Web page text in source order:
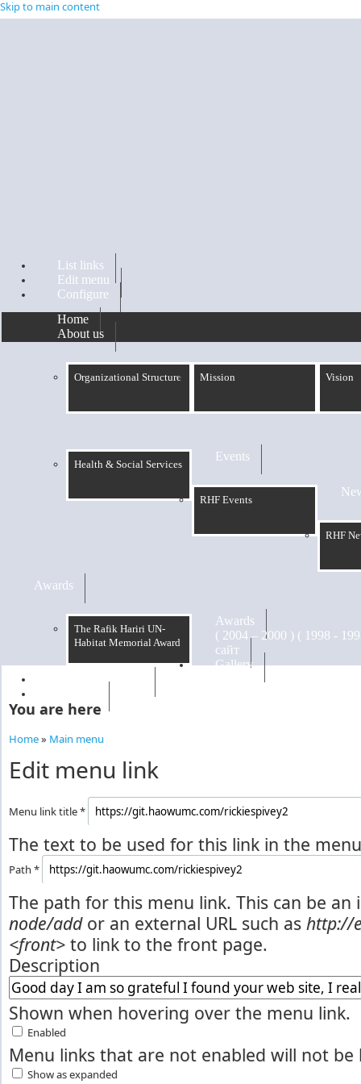
Skip to main content
List links
Edit menu
Configure
Home
About us
Organizational Structure Mission Vision
Health & Social Services
Events
RHF Events
RHF
Awards
The Rafik Hariri UN-
Habitat Memorial Award
Awards
сайт
Gallery
RHF Graduation
You are here
Home» Main menu
Edit menu link
Menu link title*
The text to be used for this link in the
Path *
The path for this menu link. This can be an
node/addor an external URL such as http://
<front>to link to the front page.
Description
Shown when hovering over the menu link.
Enabled
Menu links that are not enabled will not be
Show as expanded